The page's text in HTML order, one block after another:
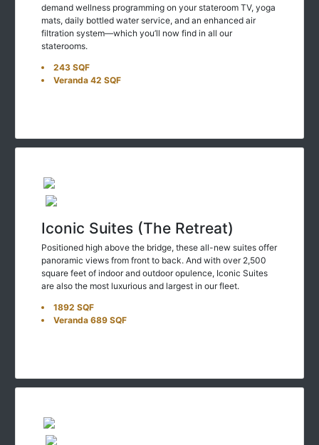
mats, daily bottled water service, and an enhanced air
filtration system—which you’ll now find in all our
staterooms.
Veranda 42 SQF
Positioned high above the bridge, these all-new suites offer
panoramic views from front to back. And with over 2,500
square feet of indoor and outdoor opulence, Iconic Suites
are also the most luxurious and largest in our fleet.
Veranda 689 SQF